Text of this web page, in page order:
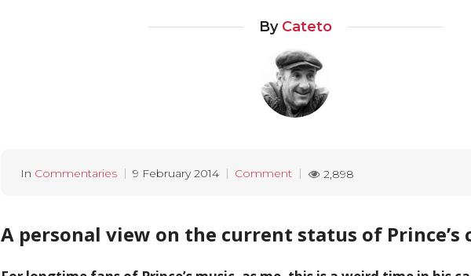
ByCateto
In Commentaries 9 February 2014 Comment 2,898
A personal view on the current status of Prince’s